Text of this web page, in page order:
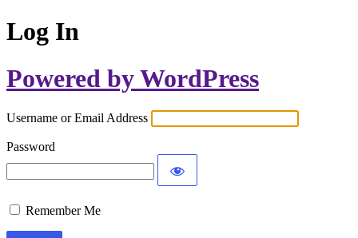
Log In
Powered by WordPress
Username or Email Address
Password
Remember Me